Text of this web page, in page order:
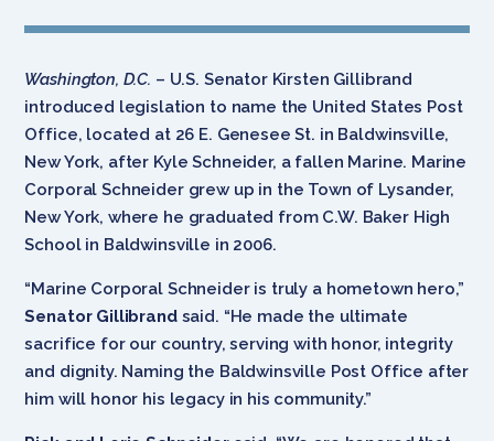
Washington, D.C. – U.S. Senator Kirsten Gillibrand
introduced legislation to name the United States Post
Office, located at 26 E. Genesee St. in Baldwinsville,
New York, after Kyle Schneider, a fallen Marine. Marine
Corporal Schneider grew up in the Town of Lysander,
New York, where he graduated from C.W. Baker High
School in Baldwinsville in 2006.
“Marine Corporal Schneider is truly a hometown hero,”
Senator Gillibrandsaid. “He made the ultimate
sacrifice for our country, serving with honor, integrity
and dignity. Naming the Baldwinsville Post Office after
him will honor his legacy in his community.”